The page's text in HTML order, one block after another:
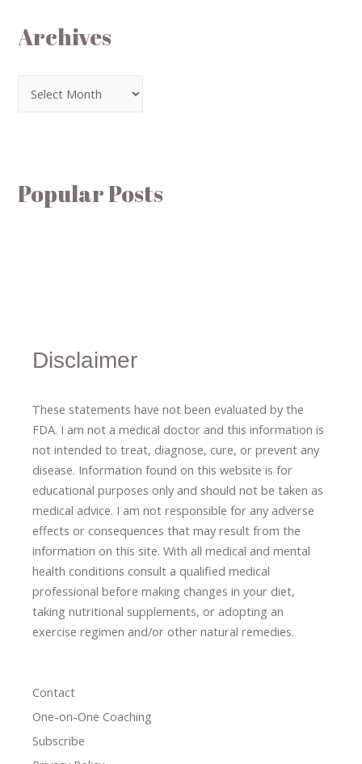
Archives
Popular Posts
Disclaimer
These statements have not been evaluated by the
FDA. I am not a medical doctor and this information is
not intended to treat, diagnose​,​ cure​, or prevent ​ any
disease. ​Information found on this website is for
educational purposes only and should not be taken as
medical advice. I am not responsible for any adverse
effects or consequences ​that may result​ from the
information on this site. With all medical and mental
health conditions consult a qualified medical
professional ​ before making changes in your diet,
taking nutritional supplements​, or adopting an
exercise regimen and/or other natural remedies.
Contact
One-on-One Coaching
Subscribe